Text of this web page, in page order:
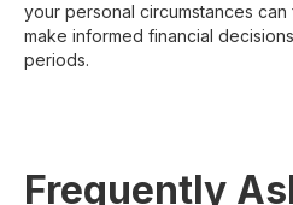
your personal circumstances
make informed financial
periods.
Frequently